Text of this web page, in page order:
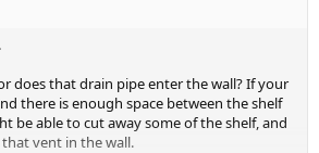
does that drain pipe enter the wall? If your
there is enough space between the shelf
be able to cut away some of the shelf, and
vent in the wall.